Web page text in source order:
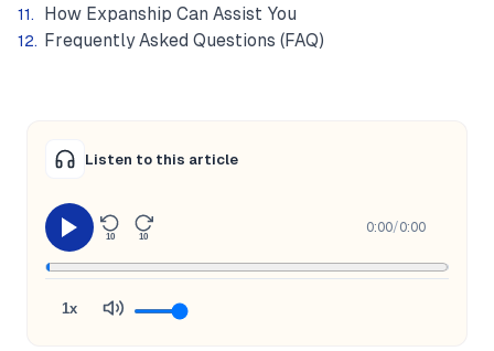
How Expanship Can Assist You
Frequently Asked Questions (FAQ)
Listen to this article
10 10
0:00/0:00
1x